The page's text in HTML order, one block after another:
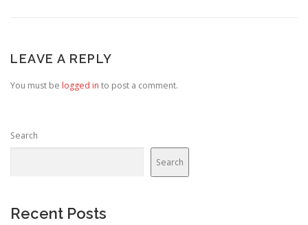
LEAVE A REPLY
You must be logged in to post a comment.
Search
Search
Recent Posts